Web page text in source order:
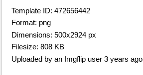
Template ID: 472656442
Format: png
Dimensions: 500x2924 px
Filesize: 808 KB
Uploaded by an Imgflip user 3 years ago